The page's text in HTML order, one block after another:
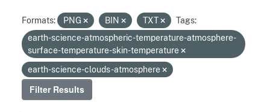
Formats: PNG BIN TXT
Tags:
earth-science-atmospheric-temperature-atmosphere-
surface-temperature-skin-temperature
earth-science-clouds-atmosphere
Filter Results